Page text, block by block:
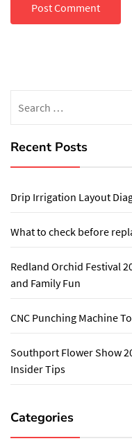
for:
Recent Posts
Drip Irrigation Layout
What to check before
Redland Orchid Festival
and Family Fun
CNC Punching Machine
Southport Flower Show
Insider Tips
Categories